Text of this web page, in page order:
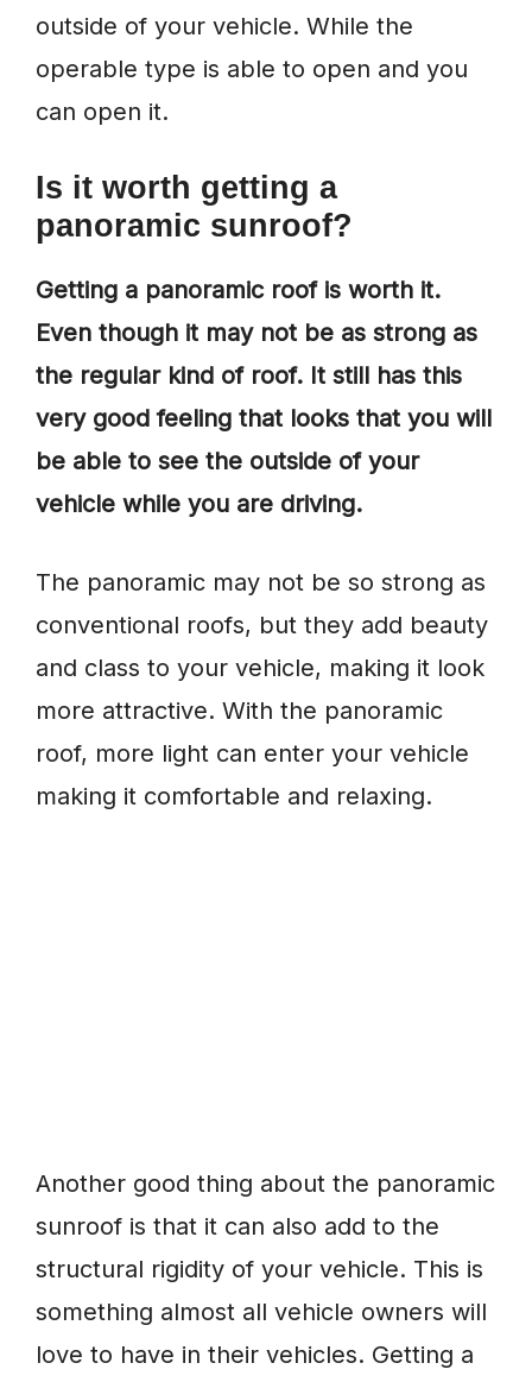
outside of your vehicle. While the
operable type is able to open and you
can open it.
Is it worth getting a
panoramic sunroof?
Getting a panoramic roof is worth it.
Even though it may not be as strong as
the regular kind of roof. It still has this
very good feeling that looks that you will
be able to see the outside of your
vehicle while you are driving.
The panoramic may not be so strong as
conventional roofs, but they add beauty
and class to your vehicle, making it look
more attractive. With the panoramic
roof, more light can enter your vehicle
making it comfortable and relaxing.
Another good thing about the panoramic
sunroof is that it can also add to the
structural rigidity of your vehicle. This is
something almost all vehicle owners will
love to have in their vehicles. Getting a